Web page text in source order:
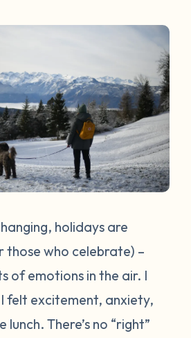
holidays are
those who celebrate) –
of emotions in the air. I
felt excitement, anxiety,
There’s no “right”